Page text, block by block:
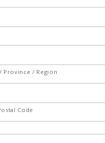
Province / Region
Code